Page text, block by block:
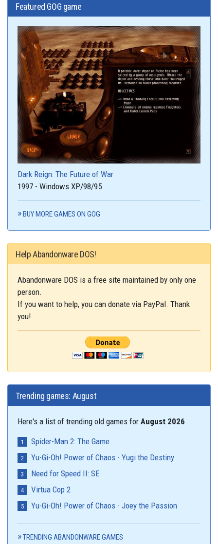
Featured GOG game
Dark Reign: The Future of War
1997 - Windows XP/98/95
BUY MORE GAMES ON GOG
Help Abandonware DOS!
Abandonware DOS is a free site maintained by only one
person.
If you want to help, you can donate via PayPal. Thank
you!
Trending games: August
Here's a list of trending old games for August 2026.
Spider-Man 2: The Game
Yu-Gi-Oh! Power of Chaos - Yugi the Destiny
Need for Speed II: SE
Virtua Cop 2
Yu-Gi-Oh! Power of Chaos - Joey the Passion
TRENDING ABANDONWARE GAMES